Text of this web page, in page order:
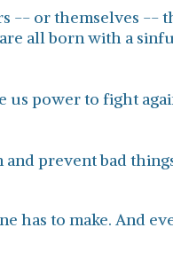
-- or themselves
all born with a
us power to fight
prevent bad
has to make. And